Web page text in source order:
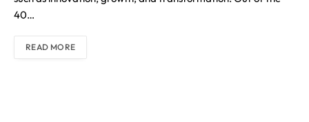
40…
READ MORE